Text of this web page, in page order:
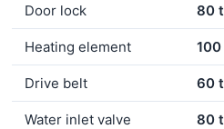
Door lock 80
Heating element
Drive belt 60
Water inlet valve 80